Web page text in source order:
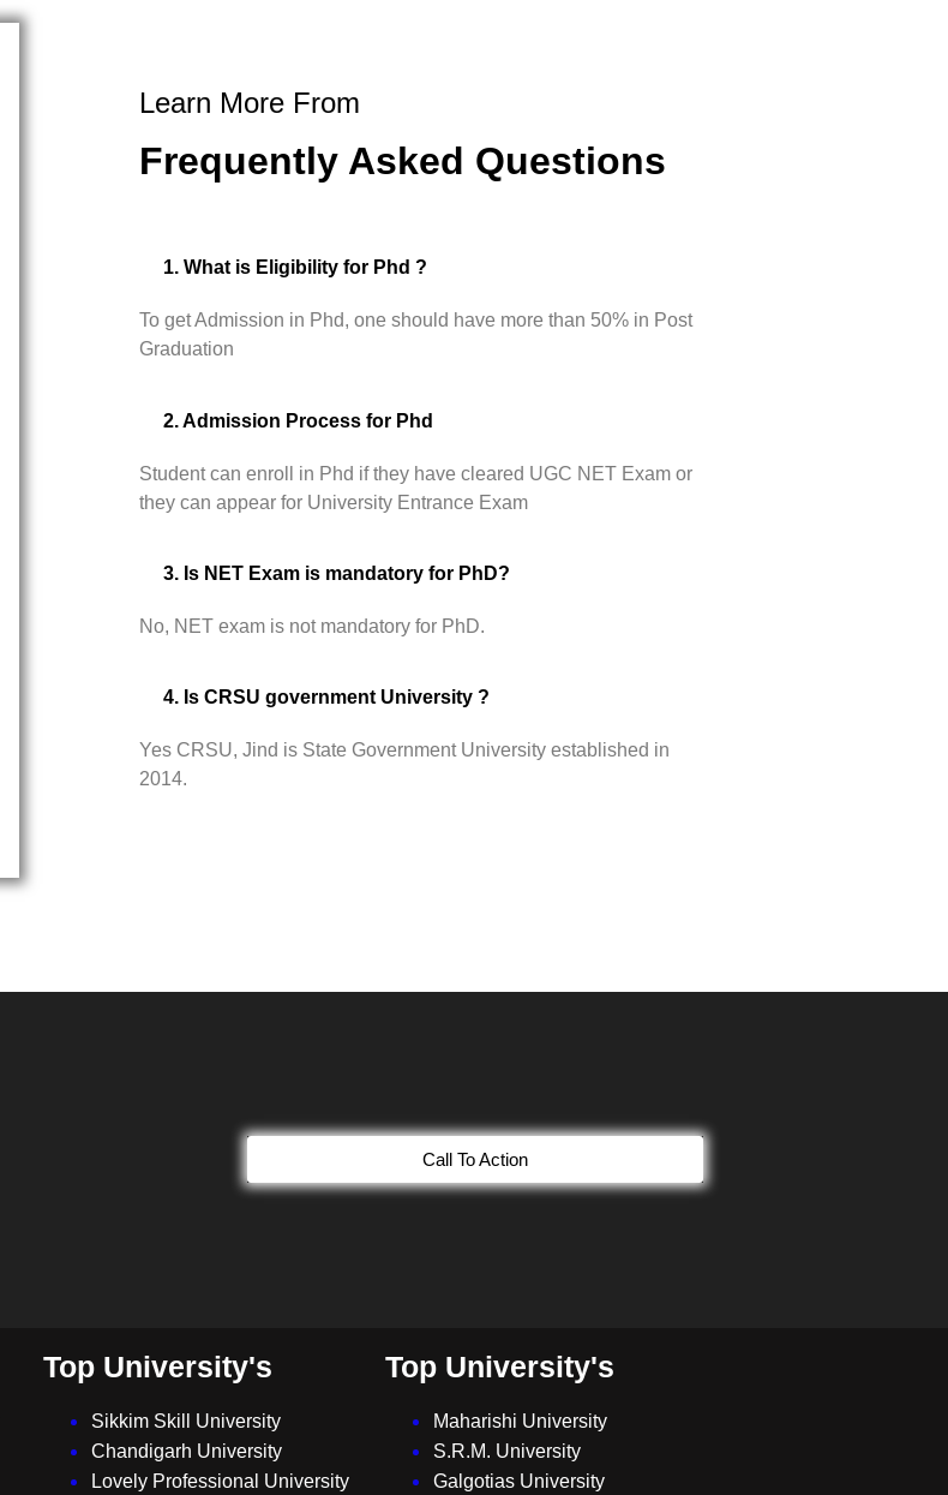
Learn More From
Frequently Asked Questions
1. What is Eligibility for Phd ?
To get Admission in Phd, one should have more than 50% in Post
Graduation
2. Admission Process for Phd
Student can enroll in Phd if they have cleared UGC NET Exam or
they can appear for University Entrance Exam
3. Is NET Exam is mandatory for PhD?
No, NET exam is not mandatory for PhD.
4. Is CRSU government University ?
Yes CRSU, Jind is State Government University established in
2014.
Call To Action
Top University's
Sikkim Skill University
Chandigarh University
Lovely Professional University
Top University's
Maharishi University
S.R.M. University
Galgotias University